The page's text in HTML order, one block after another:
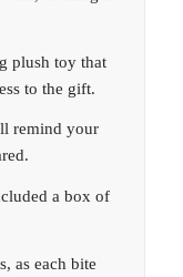
plush toy that
to the gift.
remind your
a box of
as each bite